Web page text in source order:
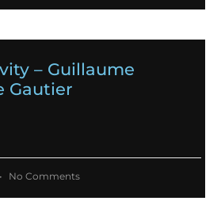
– Guillaume
Gautier
No Comments